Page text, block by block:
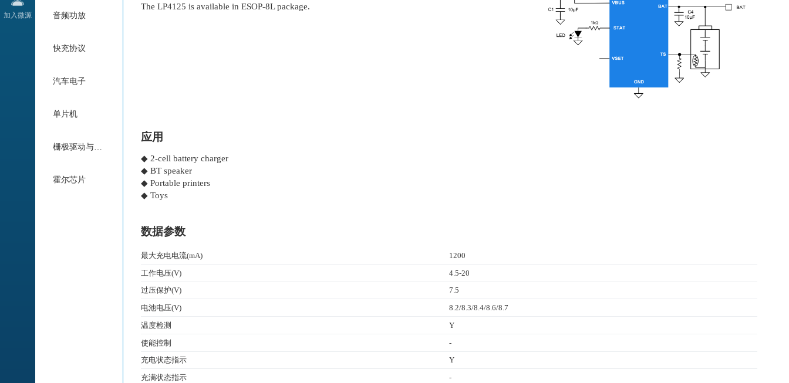
加入微源 音频功放
快充协议
汽车电子
单片机
栅极驱动与电机驱动
霍尔芯片
The LP4125 is available in ESOP-8L package.
应用
◆ 2-cell battery charger
◆ BT speaker
◆ Portable printers
◆ Toys
数据参数
最大充电电流(mA)
1200
工作电压(V)
4.5-20
过压保护(V)
7.5
电池电压(V)
8.2/8.3/8.4/8.6/8.7
温度检测
Y
使能控制
-
充电状态指示
Y
充满状态指示
-